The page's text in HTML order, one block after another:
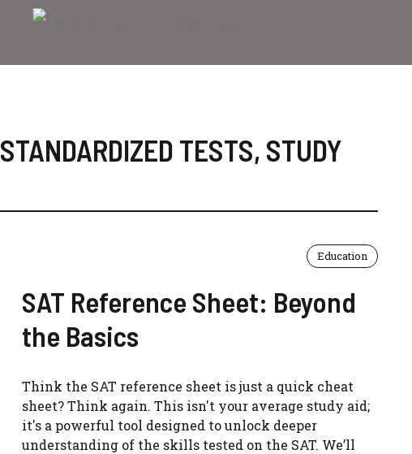
STANDARDIZED TESTS, STUDY
Education
SAT Reference Sheet: Beyond
the Basics
Think the SAT reference sheet is just a quick cheat
sheet? Think again. This isn't your average study aid;
it's a powerful tool designed to unlock deeper
understanding of the skills tested on the SAT. We’ll